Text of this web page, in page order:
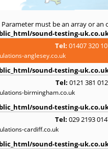
Parameter must be an array or
sound-testing-
Tel: 01407 320
anglesey.co.uk
sound-testing-
Tel: 0121 381
birmingham.co.uk
sound-testing-
Tel: 029 2193
cardiff.co.uk
sound-testing-